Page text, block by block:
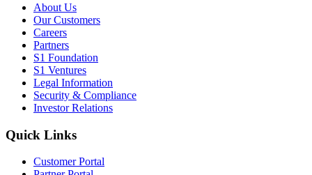
About Us
Our Customers
Careers
Partners
S1 Foundation
S1 Ventures
Legal Information
Security & Compliance
Investor Relations
Quick Links
Customer Portal